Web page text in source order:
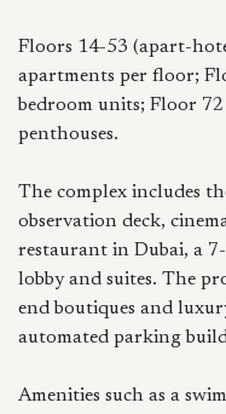
Floors 14-53 (apart-
apartments per floor;
bedroom units; Floor
penthouses.
The complex includes
observation deck,
restaurant in Dubai, a
lobby and suites. The
end boutiques and
automated parking
Amenities such as a